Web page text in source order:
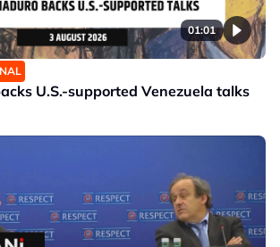
01:01
U.S.-supported Venezuela talks